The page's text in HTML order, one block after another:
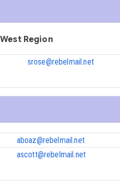
Region
srose@rebelmail.net
aboaz@rebelmail.net
ascott@rebelmail.net